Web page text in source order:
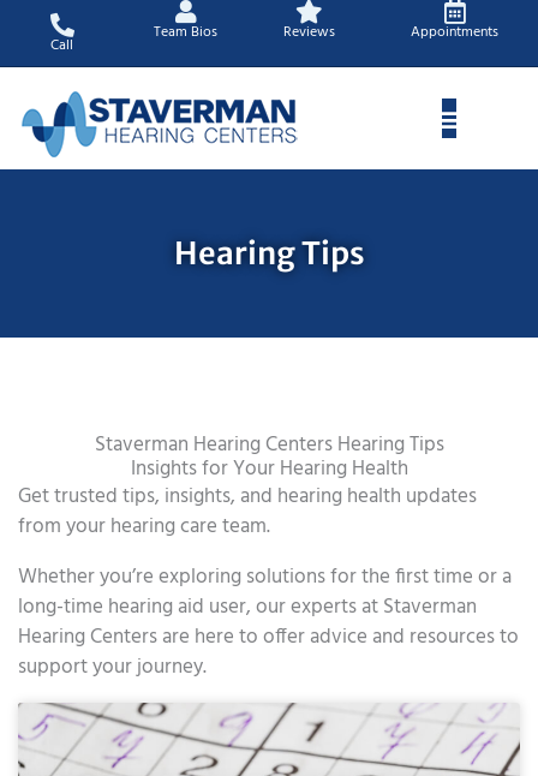
content
Call
Team Bios Reviews Appointments
Hearing Tips
Staverman Hearing Centers Hearing Tips
Insights for Your Hearing Health
Get trusted tips, insights, and hearing health updates
from your hearing care team.
Whether you’re exploring solutions for the first time or a
long-time hearing aid user, our experts at Staverman
Hearing Centers are here to offer advice and resources to
support your journey.
PagePagePagePagePagePagePage Page Page Page Page
Page Page Page Page Page Page Page Page Page
Page Page Page Page Page Page Page Page Page
Page Page Page Page Page Page Page